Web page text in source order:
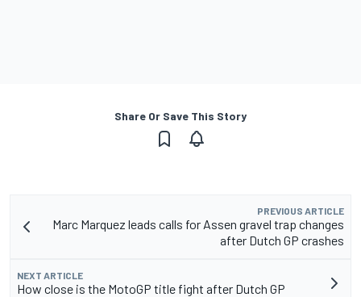
Share Or Save This Story
PREVIOUS ARTICLE
Marc Marquez leads calls for Assen gravel trap changes
after Dutch GP crashes
NEXT ARTICLE
How close is the MotoGP title fight after Dutch GP